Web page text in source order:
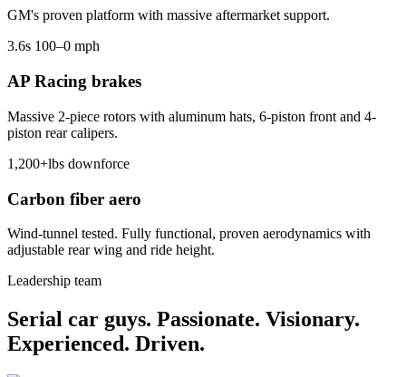
GM's proven platform with massive aftermarket support.
3.6s 100–0 mph
AP Racing brakes
Massive 2-piece rotors with aluminum hats, 6-piston front and 4-
piston rear calipers.
1,200+lbs downforce
Carbon fiber aero
Wind-tunnel tested. Fully functional, proven aerodynamics with
adjustable rear wing and ride height.
Leadership team
Serial car guys. Passionate. Visionary.
Experienced. Driven.